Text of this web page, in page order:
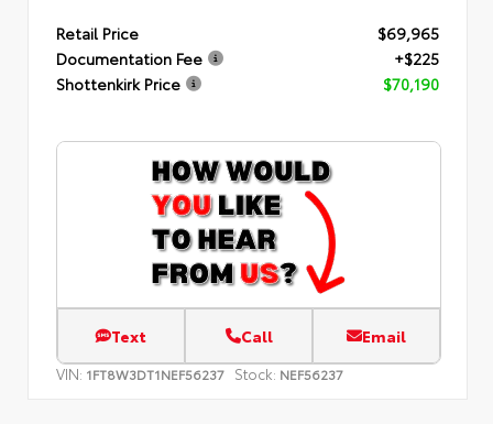
Retail Price
$69,965
Documentation Fee
+$225
Shottenkirk Price
$70,190
Text Call Email
VIN: 1FT8W3DT1NEF56237 Stock: NEF56237